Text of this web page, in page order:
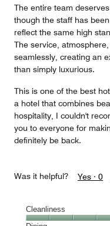
The entire team
though the staff has
reflect the same high
The service,
seamlessly, creating an
than simply luxurious.
This is one of the best
a hotel that combines
hospitality, I couldn't
you to everyone for
definitely be back.
Was it helpful? Yes · 0
Cleanliness